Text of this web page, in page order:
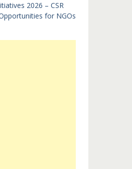
2026 – CSR
for NGOs